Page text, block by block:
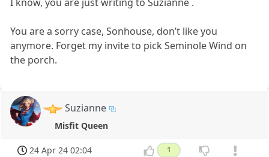
You are a sorry case, Sonhouse, don’t like you
anymore. Forget my invite to pick Seminole Wind on
the porch.
Suzianne
Misfit Queen
24 Apr 24 02:04 1